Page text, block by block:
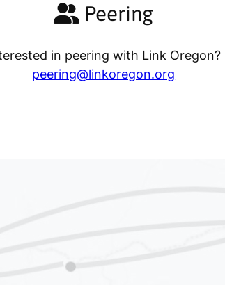
Peering
in peering with Link Oregon?
peering@linkoregon.org